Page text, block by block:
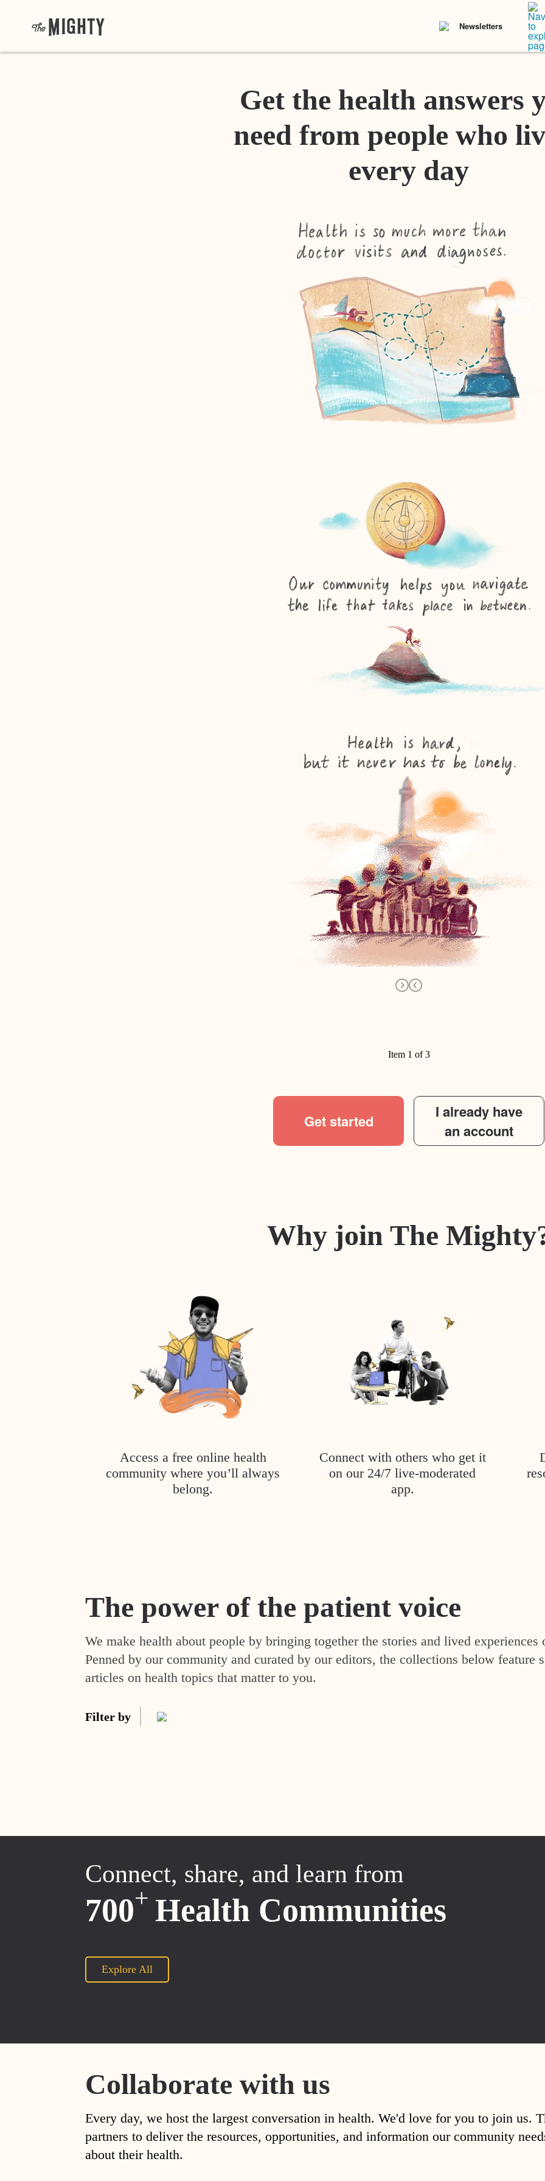
Newsletters
Get the health answers
need from people who
every day
Item 1 of 3
Get started
I already have
an account
Why join The
Access a free online health
community where you’ll always
belong.
Connect with others who get it
on our 24/7 live-moderated
app.
The power of the patient voice
We make health about people by bringing together the stories and lived experiences
Penned by our community and curated by our editors, the collections below feature
articles on health topics that matter to you.
Filter by
Connect, share, and learn from
700+ Health Communities
Explore All
Collaborate with us
Every day, we host the largest conversation in health. We'd love for you to join us.
partners to deliver the resources, opportunities, and information our community
about their health.